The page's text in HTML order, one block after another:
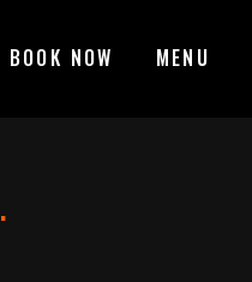
BOOK NOW MENU
.